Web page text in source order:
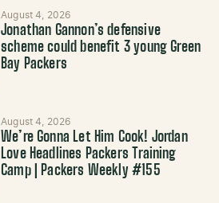
August 4, 2026
Jonathan Gannon’s defensive
scheme could benefit 3 young Green
Bay Packers
August 4, 2026
We’re Gonna Let Him Cook! Jordan
Love Headlines Packers Training
Camp | Packers Weekly #155